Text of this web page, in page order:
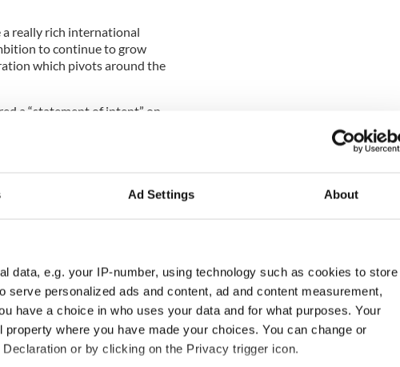
Ad Settings About
data, e.g. your IP-number, using technology such as cookies to store
personalized ads and content, ad and content measurement,
have a choice in who uses your data and for what purposes. Your
where you have made your choices. You can change or
or by clicking on the Privacy trigger icon.
a really rich international
to continue to grow
which pivots around the
a “statement of intent” on
step being a business case.
- a timeline for the
things in the city, and
of active citizenship and
over the time of our